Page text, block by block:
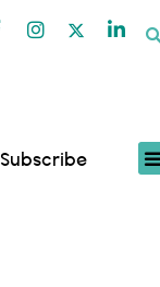
Subscribe